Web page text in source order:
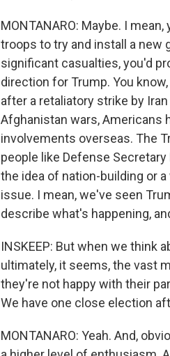
MONTANARO: Maybe. I
troops to try and install a new
significant casualties, you'd
direction for Trump. You
after a retaliatory strike by
Afghanistan wars, Americans
involvements overseas. The
people like Defense
the idea of nation-building or
issue. I mean, we've seen
describe what's happening,
INSKEEP: But when we think
ultimately, it seems, the vast
they're not happy with their
We have one close election
MONTANARO: Yeah. And,
WKNO-FM | Arts
WKNO-TV
By submitting this form, you are
Cordova, TN, 38016, US, http://
the SafeUnsubscribe® link, found at